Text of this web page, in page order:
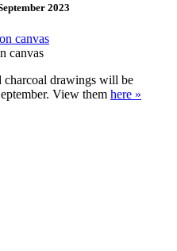
2023
canvas
charcoal drawings will be
View them here »